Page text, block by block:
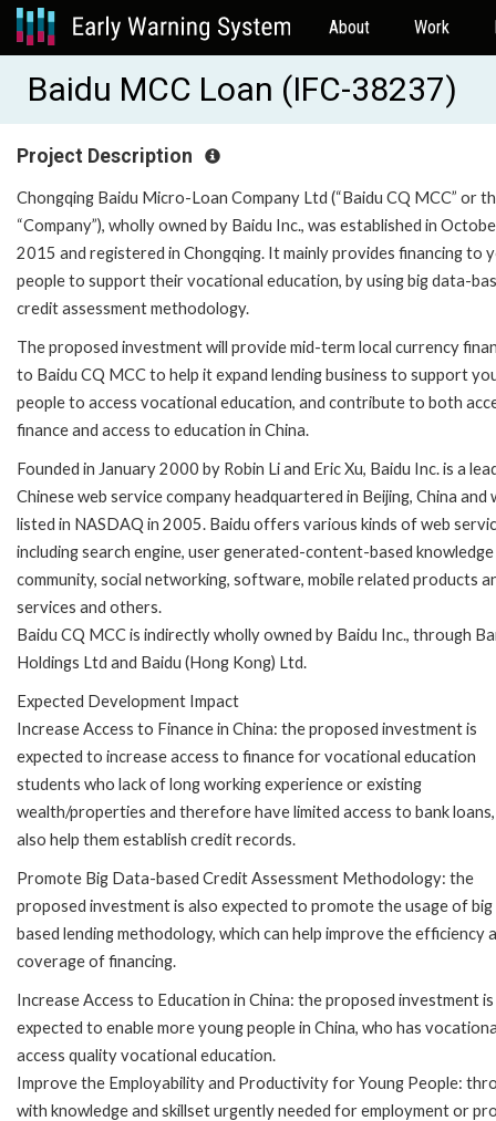
About Work
Baidu MCC Loan (IFC-38237)
Project Description
Chongqing Baidu Micro-Loan Company Ltd (“Baidu CQ MCC” or
“Company”), wholly owned by Baidu Inc., was established in
2015 and registered in Chongqing. It mainly provides financing to
people to support their vocational education, by using big data-
credit assessment methodology.
The proposed investment will provide mid-term local currency
to Baidu CQ MCC to help it expand lending business to support
people to access vocational education, and contribute to both
finance and access to education in China.
Founded in January 2000 by Robin Li and Eric Xu, Baidu Inc. is a
Chinese web service company headquartered in Beijing, China and
listed in NASDAQ in 2005. Baidu offers various kinds of web
including search engine, user generated-content-based knowledge
community, social networking, software, mobile related products
services and others.
Baidu CQ MCC is indirectly wholly owned by Baidu Inc., through
Holdings Ltd and Baidu (Hong Kong) Ltd.
Expected Development Impact
Increase Access to Finance in China: the proposed investment is
expected to increase access to finance for vocational education
students who lack of long working experience or existing
wealth/properties and therefore have limited access to bank
also help them establish credit records.
Promote Big Data-based Credit Assessment Methodology: the
proposed investment is also expected to promote the usage of
based lending methodology, which can help improve the efficiency
coverage of financing.
Increase Access to Education in China: the proposed investment is
expected to enable more young people in China, who has
access quality vocational education.
Improve the Employability and Productivity for Young People:
with knowledge and skillset urgently needed for employment or